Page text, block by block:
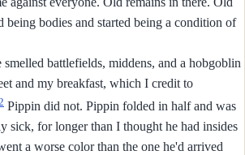
being bodies and started being a condition of
battlefields, middens, and a hobgoblin
and my breakfast, which I credit to
Pippin did not. Pippin folded in half and was
sick, for longer than I thought he had insides
a worse color than the one he'd arrived